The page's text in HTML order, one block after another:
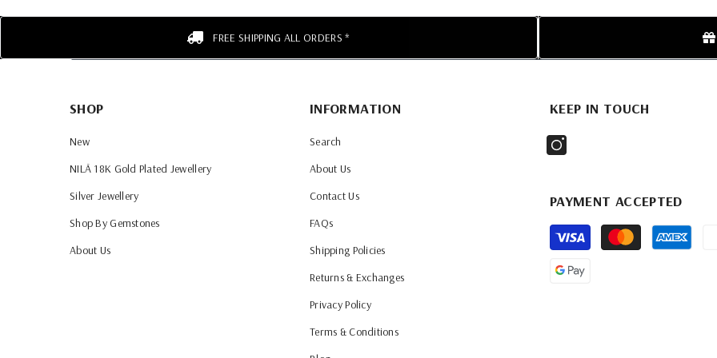
FREE SHIPPING ALL ORDERS *
SHOP
New
NILĀ 18K Gold Plated Jewellery
Silver Jewellery
Shop By Gemstones
About Us
INFORMATION
Search
About Us
Contact Us
FAQs
Shipping Policies
Returns & Exchanges
Privacy Policy
Terms & Conditions
KEEP IN TOUCH
PAYMENT ACCEPTED
Payment
methods